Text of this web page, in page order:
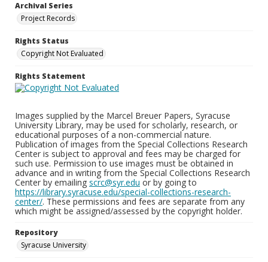
Archival Series
Project Records
Rights Status
Copyright Not Evaluated
Rights Statement
Images supplied by the Marcel Breuer Papers, Syracuse
University Library, may be used for scholarly, research, or
educational purposes of a non-commercial nature.
Publication of images from the Special Collections Research
Center is subject to approval and fees may be charged for
such use. Permission to use images must be obtained in
advance and in writing from the Special Collections Research
Center by emailing scrc@syr.edu or by going to
https://library.syracuse.edu/special-collections-research-
center/. These permissions and fees are separate from any
which might be assigned/assessed by the copyright holder.
Repository
Syracuse University